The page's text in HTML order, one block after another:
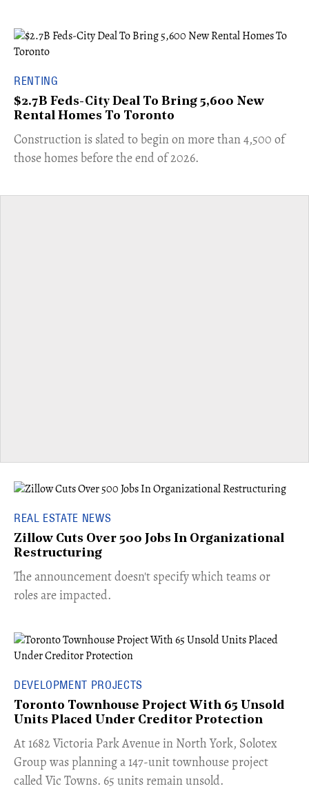
RENTING
$2.7B Feds-City Deal To Bring 5,600 New
Rental Homes To Toronto
​Construction is slated to begin on more than 4,500 of
those homes before the end of 2026.
REAL ESTATE NEWS
Zillow Cuts Over 500 Jobs In Organizational
Restructuring
The announcement doesn't specify which teams or
roles are impacted.
DEVELOPMENT PROJECTS
Toronto Townhouse Project With 65 Unsold
Units Placed Under Creditor Protection
​At 1682 Victoria Park Avenue in North York, Solotex
Group was planning a 147-unit townhouse project
called Vic Towns. 65 units remain unsold.